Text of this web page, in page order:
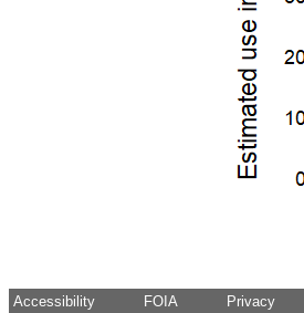
Accessibility FOIA Privacy